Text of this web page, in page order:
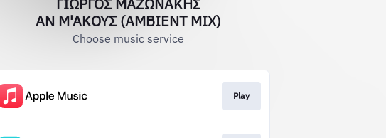
ΓΙΩΡΓΟΣ ΜΑΖΩΝΑΚΗΣ
ΑΝ Μ'ΑΚΟΥΣ (AMBIENT MIX)
Choose music service
Play